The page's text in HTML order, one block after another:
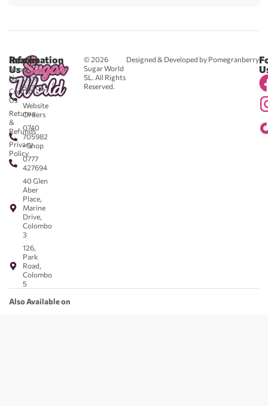
© 2026
Sugar World
SL. All Rights
Reserved.
Designed & Developed by Pomegranberry
Reach
Us
0711
583043
-
Website
Orders
0740
705982
- Shop
0777
427694
40 Glen
Aber
Place,
Marine
Drive,
Colombo
3
126,
Park
Road,
Colombo
5
Information
About
Us
Contact
Us
Returns
&
Refunds
Privacy
Policy
Also Available on